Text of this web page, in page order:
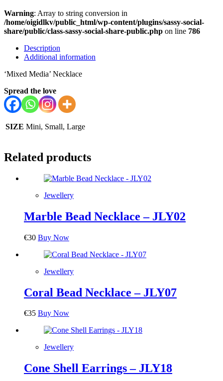
JLY03
quantity
Warning: Array to string conversion in
/home/oigidlkv/public_html/wp-content/plugins/sassy-social-
share/public/class-sassy-social-share-public.php on line 786
Description
Additional information
‘Mixed Media’ Necklace
Spread the love
SIZE Mini, Small, Large
Related products
Jewellery
Marble Bead Necklace – JLY02
€30 Buy Now
Jewellery
Coral Bead Necklace – JLY07
€35 Buy Now
Jewellery
Cone Shell Earrings – JLY18